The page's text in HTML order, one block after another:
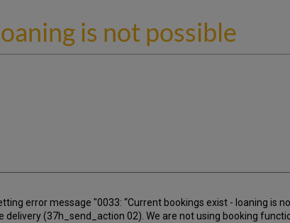
is not possible
error message "0033: “Current bookings exist - loaning is
(37h_send_action 02). We are not using booking